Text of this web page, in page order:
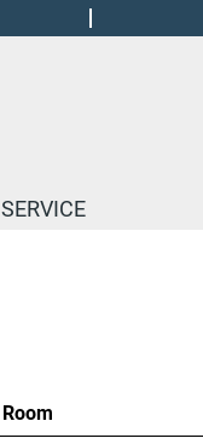
SERVICE
Room